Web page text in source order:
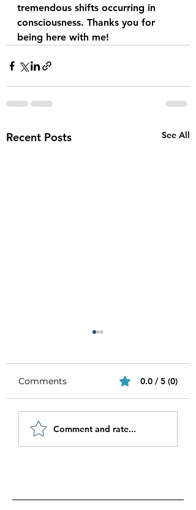
tremendous shifts occurring in
consciousness. Thanks you for
being here with me!
Recent Posts See All
Be Authentic and
Step Out Of Your
Comfort Zone
Comments 0.0 / 5 (0)
Comment and rate...